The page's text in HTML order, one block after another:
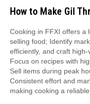
How to Make Gil
Cooking in FFXI offers a
selling food; Identify
efficiently, and craft
Focus on recipes with
Sell items during peak
Consistent effort and
making cooking a